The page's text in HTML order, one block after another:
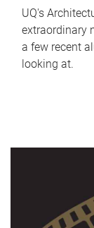
UQ's
extraordinary
a few recent
looking at.